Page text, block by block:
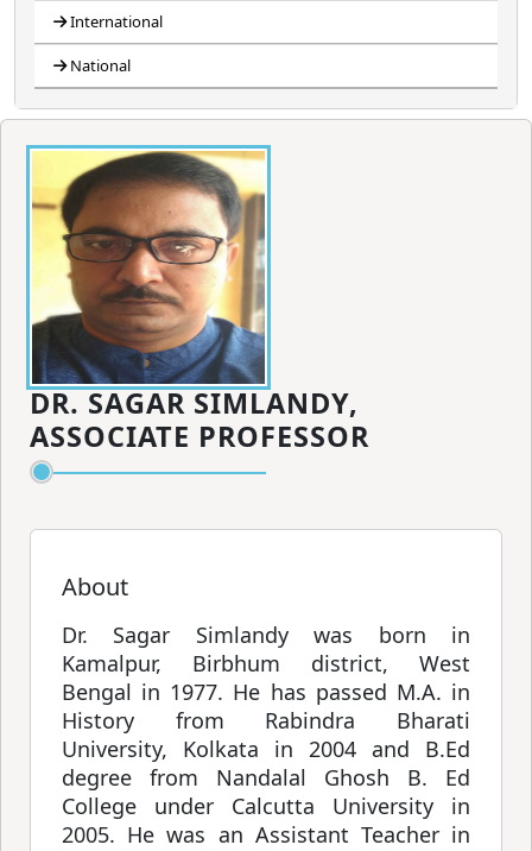
International
National
DR. SAGAR SIMLANDY,
ASSOCIATE PROFESSOR
About
Dr. Sagar Simlandy was born in
Kamalpur, Birbhum district, West
Bengal in 1977. He has passed M.A. in
History from Rabindra Bharati
University, Kolkata in 2004 and B.Ed
degree from Nandalal Ghosh B. Ed
College under Calcutta University in
2005. He was an Assistant Teacher in